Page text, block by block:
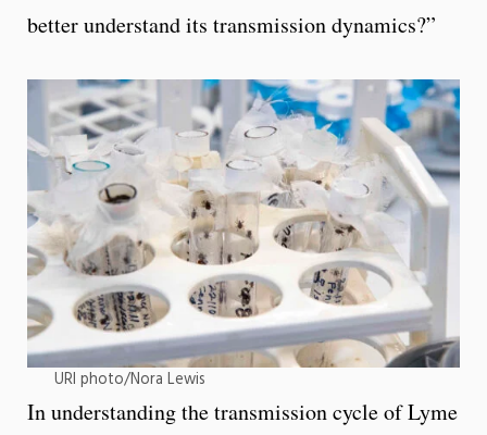
better understand its transmission dynamics?”
URI photo/Nora Lewis
In understanding the transmission cycle of Lyme